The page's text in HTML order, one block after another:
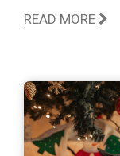
READ MORE